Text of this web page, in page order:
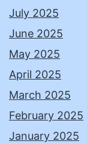
July 2025
June 2025
May 2025
April 2025
March 2025
February 2025
January 2025